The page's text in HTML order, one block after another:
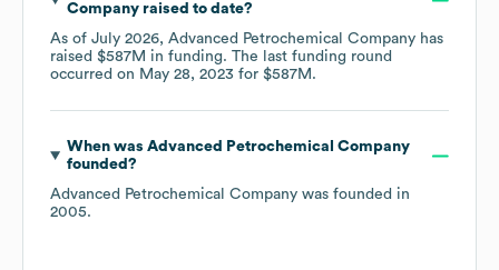
Companyraised to date?
As of July 2026, Advanced Petrochemical Company has
raised $587M in funding. The last funding round
occurred on May 28, 2023 for $587M .
When was Advanced Petrochemical Company
founded?
Advanced Petrochemical Company was founded in
2005.